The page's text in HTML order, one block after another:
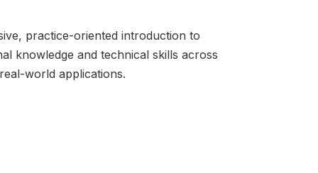
practice-oriented introduction to
knowledge and technical skills across
world applications.